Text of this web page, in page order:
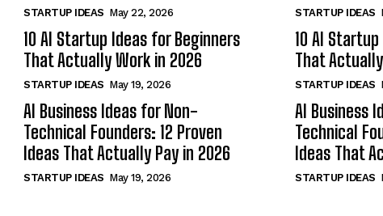
STARTUP IDEAS May 22, 2026
10 AI Startup Ideas for Beginners
That Actually Work in 2026
STARTUP IDEAS May 19, 2026
AI Business Ideas for Non-
Technical Founders: 12 Proven
Ideas That Actually Pay in 2026
STARTUP IDEAS May 19, 2026
STARTUP IDEAS
10 AI
That
STARTUP IDEAS
AI Business
Technical
Ideas That
STARTUP IDEAS